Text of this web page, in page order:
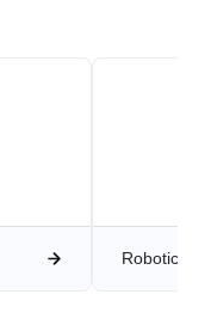
Robotics